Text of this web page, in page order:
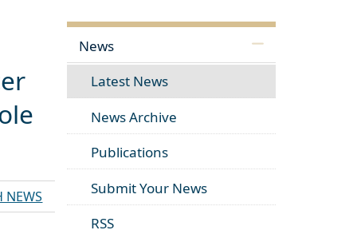
NEWS
News
Latest News
News Archive
Publications
Submit Your News
RSS